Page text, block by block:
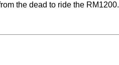
the dead to ride the RM1200.